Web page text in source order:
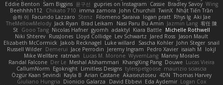
Eddie Benton Sam Biggins 윤구선 gupries on Instagram Cassie Bradley Savoy Wing
Beehhhh112 Chikato 710 imma zamora John Churchill TwinX Nhật Tiến Trần
승하 이 Facundo Lazzaro Stenz Filomeno Saraiva logan pratt Rhys lg Aki Jae
TheMellowMelody Jack Ryan Brad Leikam Nasi Paru Bu Amin Jazmin Lang 宥任 陳
St Gooo Tang Nicolas Hafner gyomh adaktyl Kiara Battle Michelle Rothwell
Niki Shterev RussJones Lloyd Collidge Lev Schwartz Jared Ross Jason Mault
Elizabeth McCormick Jakob Recknagel Luke willard Sascha Kohler John Steger snail
Russell Wilder Demerui Jace Perrodin Jeremy Ingram Pedro Xavier isaiah M
lokjl
Mike Wellfare ratman Lucas M. Morone WyvernLang Manny Morales
Randal Falcone Der Le Meshal Alshammari KhangXing Pang Douwe Lucas Vieira
CallumNorm Egoknight Limitless Designs tylerspetgoose maurizio sciascia
Özgür Kaan Sevindi Kayla B Arian Castane Akaiseutoseu 4DN Thomas Harvey
Giuliano Hungria Dionicio Galarza David Ebbevi Eda Aydemir Logan Cox